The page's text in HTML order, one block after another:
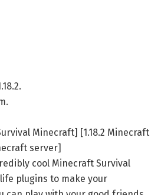
Minecraft] [1.18.2 Minecraft
server]
cool Minecraft Survival
plugins to make your